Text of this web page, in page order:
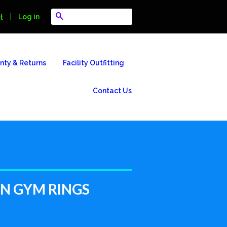
Log in
& Returns Facility Outfitting
Contact Us
GYM RINGS